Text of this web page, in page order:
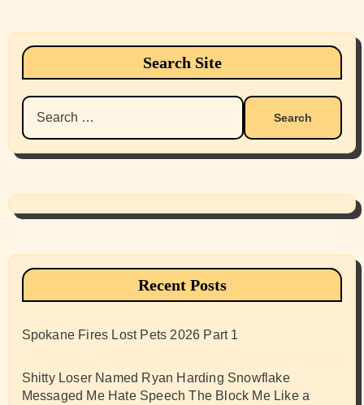
Search Site
Search
Recent Posts
Spokane Fires Lost Pets 2026 Part 1
Shitty Loser Named Ryan Harding Snowflake
Messaged Me Hate Speech The Block Me Like a